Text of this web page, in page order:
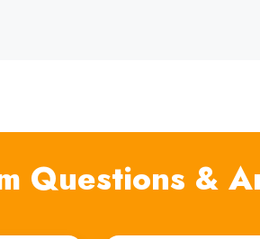
Questions &